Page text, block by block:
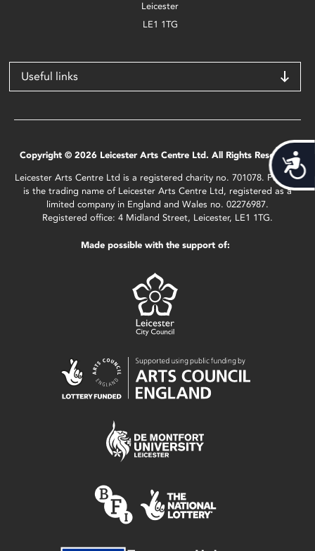
Leicester
LE1 1TG
Useful links
Copyright © 2026 Leicester Arts Centre Ltd. All Rights Reserved.
Leicester Arts Centre Ltd is a registered charity no. 701078. Phoenix
is the trading name of Leicester Arts Centre Ltd, registered as a
limited company in England and Wales no. 02276987.
Registered office: 4 Midland Street, Leicester, LE1 1TG.
Made possible with the support of: